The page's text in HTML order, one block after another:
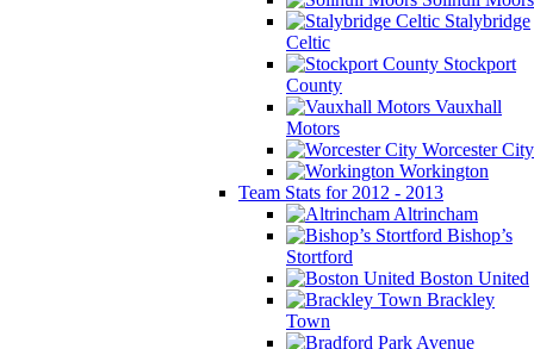
Stalybridge
Celtic
Stockport
County
Vauxhall
Motors
Worcester City
Workington
Team Stats for 2012 - 2013
Altrincham
Bishop’s
Stortford
Boston United
Brackley
Town